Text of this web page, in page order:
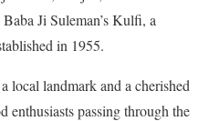
Ji Suleman’s Kulfi, a
in 1955.
local landmark and a cherished
enthusiasts passing through the